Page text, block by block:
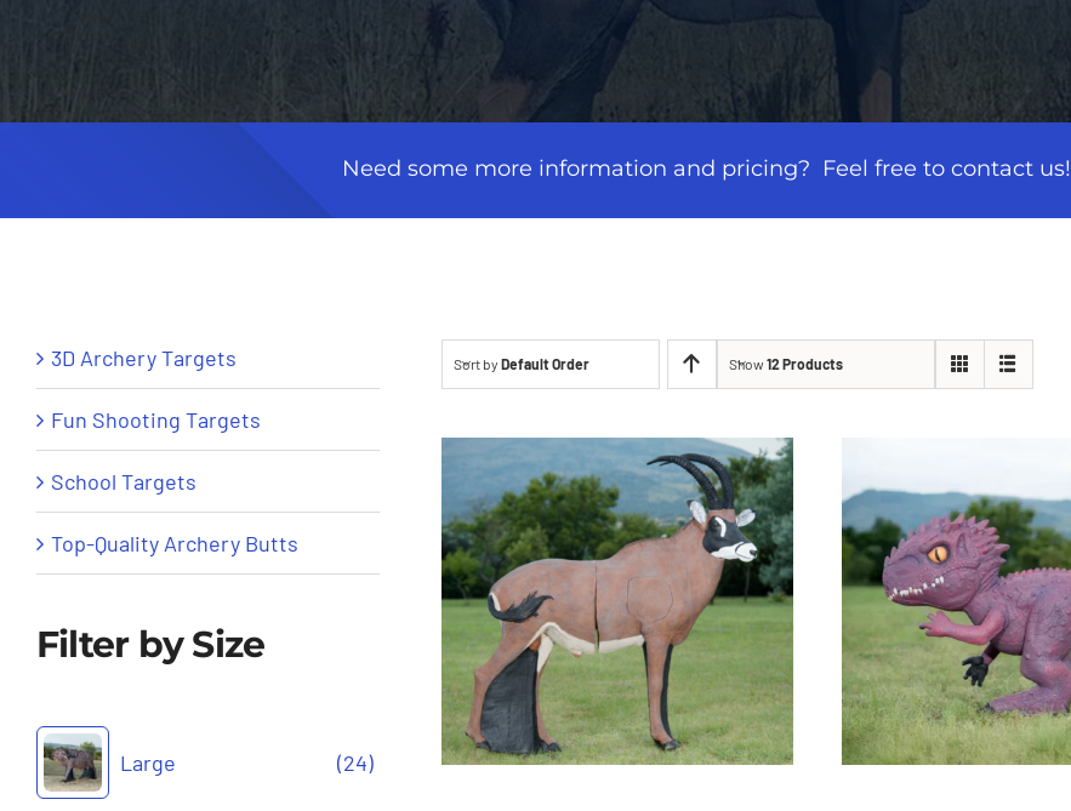
Need some more information and pricing? Feel free to contact us!
3D Archery Targets
Fun Shooting Targets
School Targets
Top-Quality Archery Butts
Filter by Size
Large (24)
Sort by Default Order Show12 Products